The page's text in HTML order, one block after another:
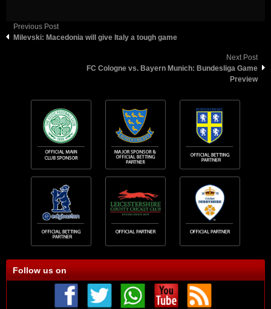
Previous Post
Milevski: Macedonia will give Italy a tough game
Next Post
FC Cologne vs. Bayern Munich: Bundesliga Game
Preview
Follow us on